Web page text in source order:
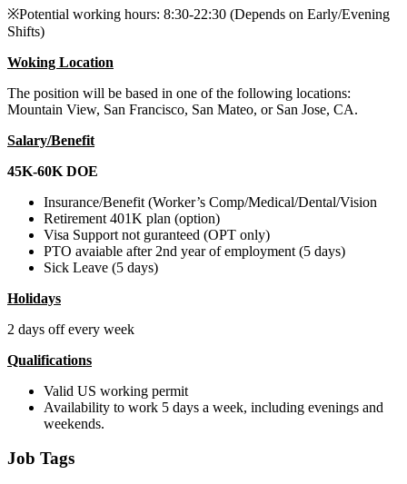
※Potential working hours: 8:30-22:30 (Depends on Early/Evening
Shifts)
Woking Location
The position will be based in one of the following locations:
Mountain View, San Francisco, San Mateo, or San Jose, CA.
Salary/Benefit
45K-60K DOE
Insurance/Benefit (Worker’s Comp/Medical/Dental/Vision
Retirement 401K plan (option)
Visa Support not guranteed (OPT only)
PTO avaiable after 2nd year of employment (5 days)
Sick Leave (5 days)
Holidays
2 days off every week
Qualifications
Valid US working permit
Availability to work 5 days a week, including evenings and
weekends.
Job Tags